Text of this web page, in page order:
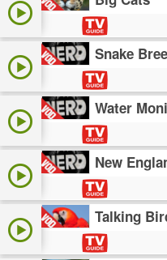
Snake
Water
New
Talking